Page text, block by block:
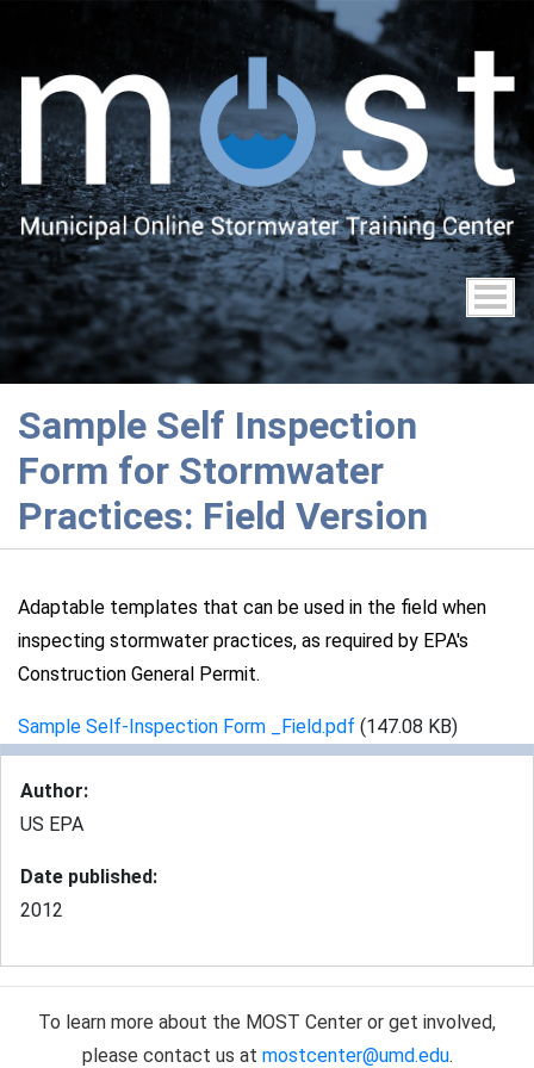
main
Sample Self Inspection
Form for Stormwater
Practices: Field Version
Adaptable templates that can be used in the field when
inspecting stormwater practices, as required by EPA's
Construction General Permit.
Sample Self-Inspection Form _Field.pdf (147.08 KB)
Author:
US EPA
Date published:
2012
To learn more about the MOST Center or get involved,
please contact us at mostcenter@umd.edu.